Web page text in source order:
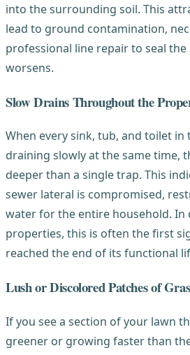
into the surrounding soil. This
lead to ground contamination,
professional line repair to seal
worsens.
Slow Drains Throughout the
When every sink, tub, and toilet in
draining slowly at the same time,
deeper than a single trap. This
sewer lateral is compromised,
water for the entire household. In
properties, this is often the first
reached the end of its functional
Lush or Discolored Patches of
If you see a section of your lawn
greener or growing faster than